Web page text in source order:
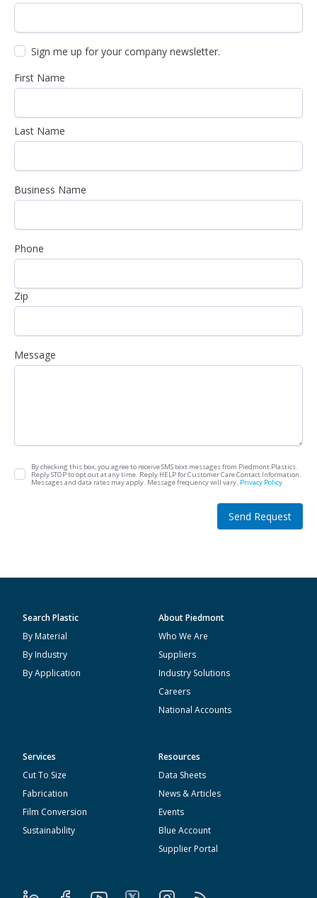
Sign me up for your company newsletter.
First Name
Last Name
Business Name
Phone
Zip
Message
By checking this box, you agree to receive SMS text messages from Piedmont Plastics.
Reply STOP to opt out at any time. Reply HELP for Customer Care Contact Information.
Messages and data rates may apply. Message frequency will vary. Privacy Policy
Send Request
Search Plastic
By Material
By Industry
By Application
About Piedmont
Who We Are
Suppliers
Industry Solutions
Careers
National Accounts
Services
Cut To Size
Fabrication
Film Conversion
Sustainability
Resources
Data Sheets
News & Articles
Events
Blue Account
Supplier Portal